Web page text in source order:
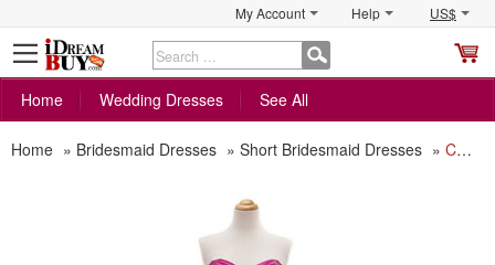
My Account Help US$
Home
Wedding Dresses See All
Home » Bridesmaid Dresses » Short Bridesmaid Dresses » Cheap Simple A-Line Sweetheart Short Taffeta Bridesmaid Dress